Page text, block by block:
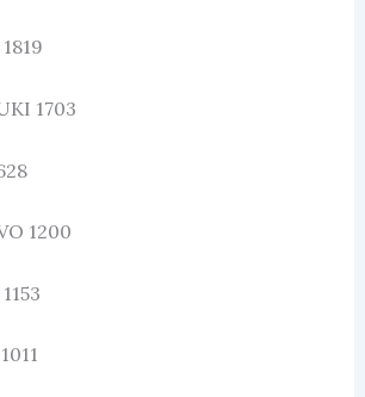
1703
1200